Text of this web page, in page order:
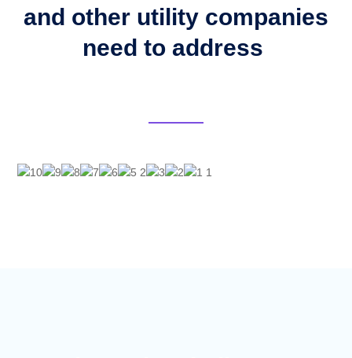
and other utility companies
need to address